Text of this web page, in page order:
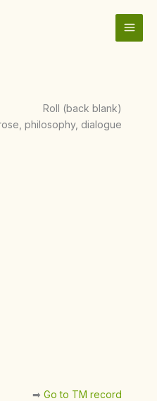
Roll (back blank)
philosophy, dialogue
➡︎ Go to TM record